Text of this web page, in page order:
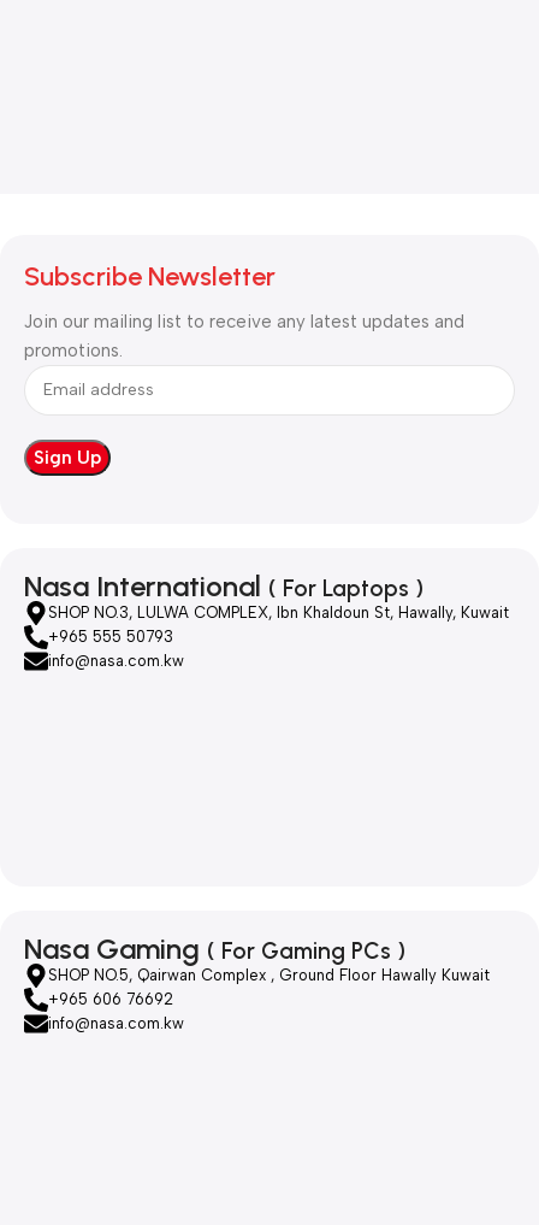
Subscribe Newsletter
Join our mailing list to receive any latest updates and
promotions.
Nasa International ( For Laptops )
SHOP NO.3, LULWA COMPLEX, Ibn Khaldoun St, Hawally, Kuwait
+965 555 50793
info@nasa.com.kw
Nasa Gaming ( For Gaming PCs )
SHOP NO.5, Qairwan Complex , Ground Floor Hawally Kuwait
+965 606 76692
info@nasa.com.kw